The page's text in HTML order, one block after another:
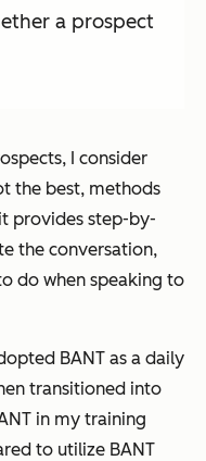
a prospect
I consider
the best, methods
provides step-by-
the conversation,
do when speaking to
BANT as a daily
transitioned into
in my training
to utilize BANT